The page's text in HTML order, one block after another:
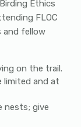
Ethics
FLOC
and fellow
on the trail.
limited and at
nests; give